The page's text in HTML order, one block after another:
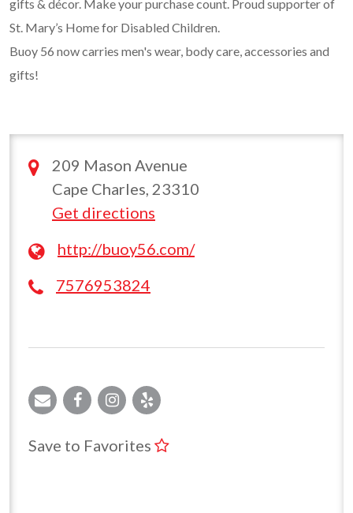
gifts & décor. Make your purchase count. Proud supporter of
St. Mary’s Home for Disabled Children.
Buoy 56 now carries men's wear, body care, accessories and
gifts!
209 Mason Avenue
Cape Charles, 23310
Get directions
http://buoy56.com/
7576953824
Save to Favorites